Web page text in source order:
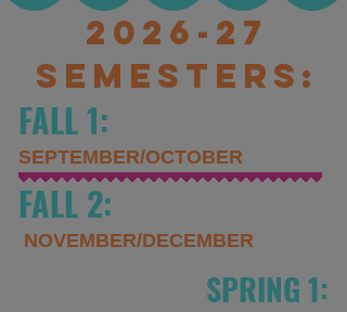
2026-27
Semesters:
FALL 1:
SEPTEMBER/OCTOBER
FALL 2:
NOVEMBER/DECEMBER
SPRING 1: